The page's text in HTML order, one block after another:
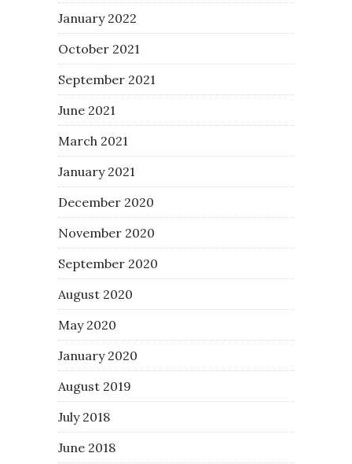
January 2022
October 2021
September 2021
June 2021
March 2021
January 2021
December 2020
November 2020
September 2020
August 2020
May 2020
January 2020
August 2019
July 2018
June 2018